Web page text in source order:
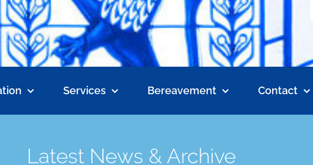
Services Bereavement Contact
Latest News & Archive